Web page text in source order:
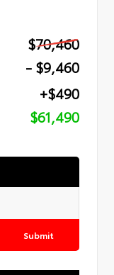
$70,460
- $9,460
+$490
$61,490
Submit